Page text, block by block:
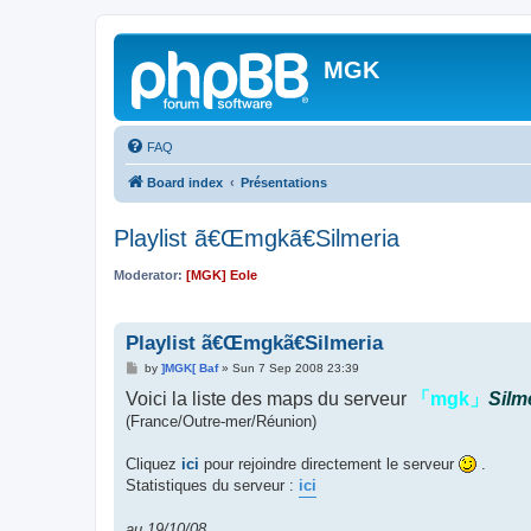
MGK
FAQ
Board index Présentations
Playlist ã€Œmgkã€Silmeria
Moderator: [MGK] Eole
Playlist ã€Œmgkã€Silmeria
P
s
t
by ]MGK[ Baf» Sun 7 Sep 2008 23:39
Voici la liste des maps du serveur 「mgk」
(France/Outre-mer/Réunion)
Cliquez ici pour rejoindre directement le serveur
Statistiques du serveur : ici